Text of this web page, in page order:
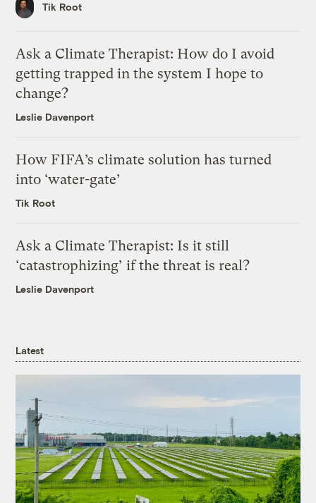
Tik Root
Ask a Climate Therapist: How do I avoid
getting trapped in the system I hope to
change?
Leslie Davenport
How FIFA’s climate solution has turned
into ‘water-gate’
Tik Root
Ask a Climate Therapist: Is it still
‘catastrophizing’ if the threat is real?
Leslie Davenport
Latest